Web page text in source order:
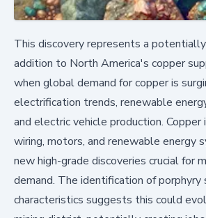
This discovery represents a
addition to North America's copper
when global demand for copper is
electrification trends, renewable
and electric vehicle production.
wiring, motors, and renewable energy
new high-grade discoveries crucial for
demand. The identification of porphyry
characteristics suggests this could